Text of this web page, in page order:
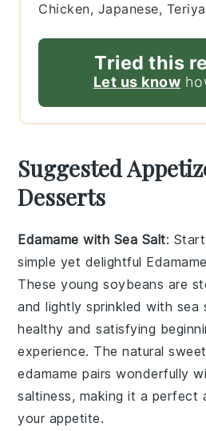
Chicken, Japanese,
Tried this
Let us know
Suggested
Desserts
Edamame with Sea Salt:
simple yet delightful
These young soybeans are
and lightly sprinkled with sea
healthy and satisfying
experience. The natural
edamame pairs wonderfully
saltiness, making it a perfect
your appetite.